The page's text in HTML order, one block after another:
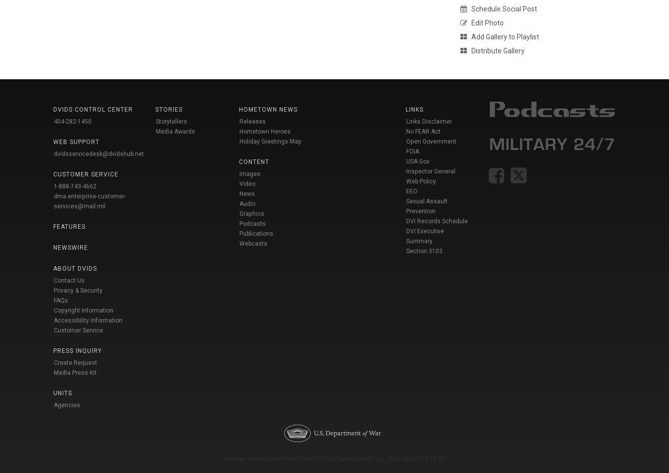
Schedule Social Post
Edit Photo
Add Gallery to Playlist
Distribute Gallery
DVIDS CONTROL CENTER
404-282-1450
WEB SUPPORT
dvidsservicedesk@dvidshub.net
CUSTOMER SERVICE
1-888-743-4662
dma.enterprise-customer-
services@mail.mil
FEATURES
NEWSWIRE
ABOUT DVIDS
Contact Us
Privacy & Security
FAQs
Copyright Information
Accessibility Information
Customer Service
PRESS INQUIRY
Create Request
Media Press Kit
UNITS
Agencies
STORIES
Storytellers
Media Awards
HOMETOWN NEWS
Releases
Hometown Heroes
Holiday Greetings Map
CONTENT
Images
Video
News
Audio
Graphics
Podcasts
Publications
Webcasts
LINKS
Links Disclaimer
No FEAR Act
Open Government
FOIA
USA Gov
Inspector General
Web Policy
EEO
Sexual Assault
Prevention
DVI Records Schedule
DVI Executive
Summary
Section 3103